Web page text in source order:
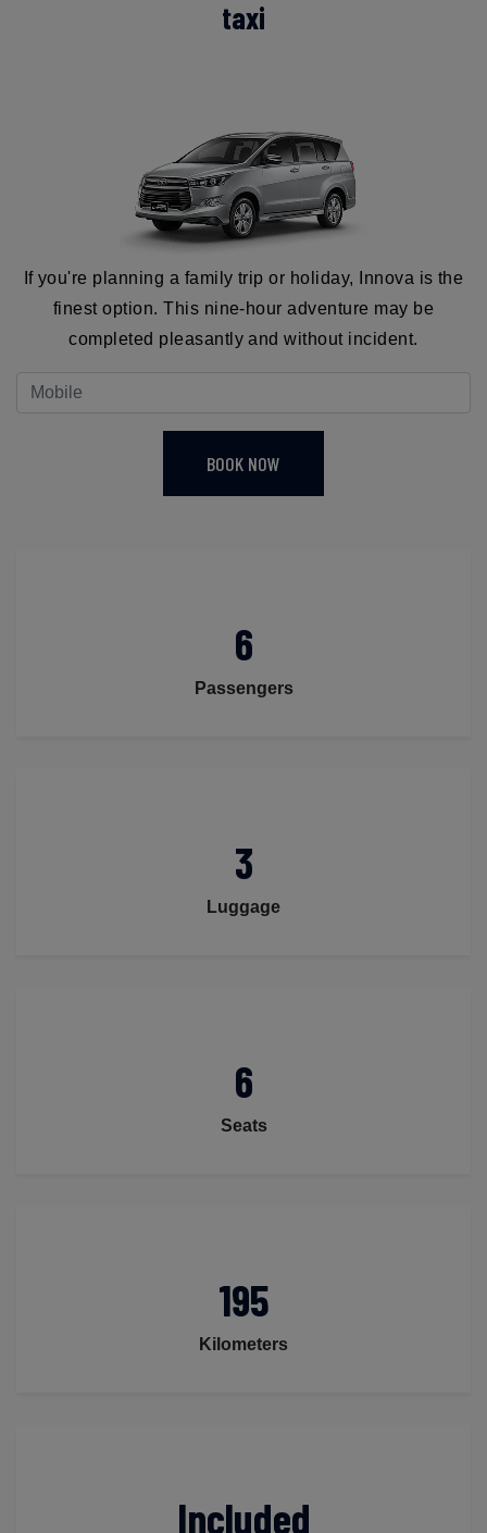
taxi
If you're planning a family trip or holiday, Innova is the
finest option. This nine-hour adventure may be
completed pleasantly and without incident.
BOOK NOW
6
Passengers
3
Luggage
6
Seats
195
Kilometers
Included